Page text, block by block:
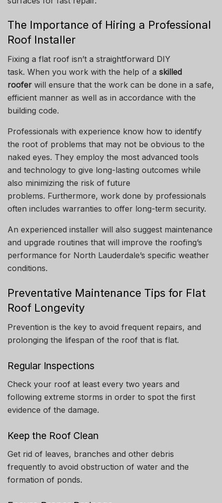
The Importance of Hiring a Professional
Roof Installer
Fixing a flat roof isn’t a straightforward DIY
task. When you work with the help of a skilled
roofer will ensure that the work can be done in a safe,
efficient manner as well as in accordance with the
building code.
Professionals with experience know how to identify
the root of problems that may not be obvious to the
naked eyes. They employ the most advanced tools
and technology to give long-lasting outcomes while
also minimizing the risk of future
problems. Furthermore, work done by professionals
often includes warranties to offer long-term security.
An experienced installer will also suggest maintenance
and upgrade routines that will improve the roofing’s
performance for North Lauderdale’s specific weather
conditions.
Preventative Maintenance Tips for Flat
Roof Longevity
Prevention is the key to avoid frequent repairs, and
prolonging the lifespan of the roof that is flat.
Regular Inspections
Check your roof at least every two years and
following extreme storms in order to spot the first
evidence of the damage.
Keep the Roof Clean
Get rid of leaves, branches and other debris
frequently to avoid obstruction of water and the
formation of ponds.